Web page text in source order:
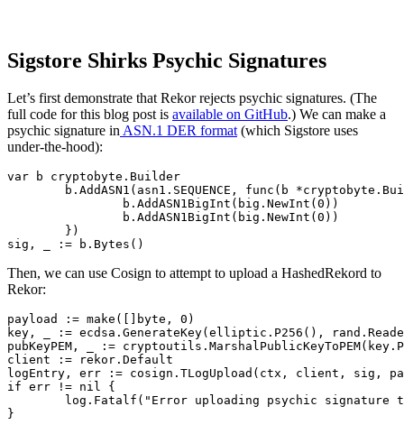
Chainguard Actions
Sigstore Shirks Psychic Signatures
Let’s first demonstrate that Rekor rejects psychic signatures. (The
full code for this blog post is available on GitHub.) We can make a
psychic signature inASN.1 DER format(which Sigstore uses
under-the-hood):
var b cryptobyte.Builder
Then, we can use Cosign to attempt to upload a HashedRekord to
Rekor:
payload := make([]byte, 0)
key, _ := ecdsa.GenerateKey(elliptic.P256(),
pubKeyPEM, _ :=
client := rekor.Default
logEntry, err := cosign.TLogUpload(ctx, client, sig,
if err != nil {